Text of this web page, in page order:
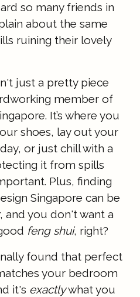
so many friends in
about the same
ruining their lovely
just a pretty piece
member of
It’s where you
shoes, lay out your
or just chill with a
it from spills
Plus, finding
Singapore can be
and you don't want a
feng shui, right?
found that perfect
your bedroom
it's exactlywhat you